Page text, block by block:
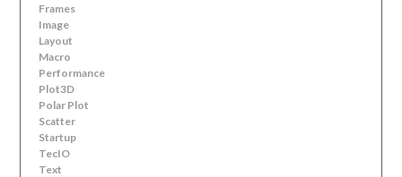
Frames
Image
Layout
Macro
Performance
Plot3D
Polar Plot
Scatter
Startup
TecIO
Text